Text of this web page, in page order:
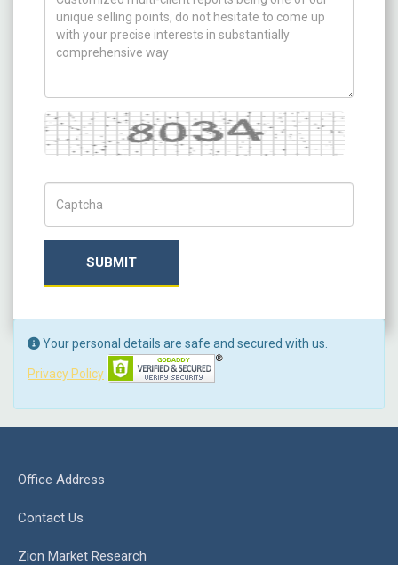
Captcha
SUBMIT
Your personal details are safe and secured with us.
Privacy Policy
Office Address
Contact Us
Zion Market Research